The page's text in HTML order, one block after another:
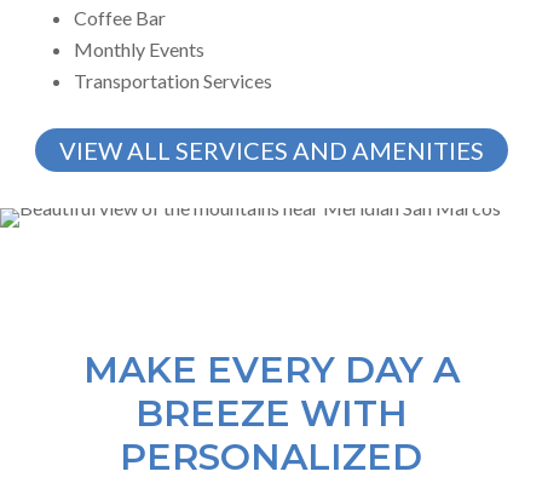
Coffee Bar
Monthly Events
Transportation Services
VIEW ALL SERVICES AND AMENITIES
MAKE EVERY DAY A
BREEZE WITH
PERSONALIZED